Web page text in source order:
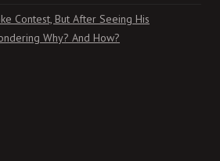
Contest, But After Seeing His
Why? And How?